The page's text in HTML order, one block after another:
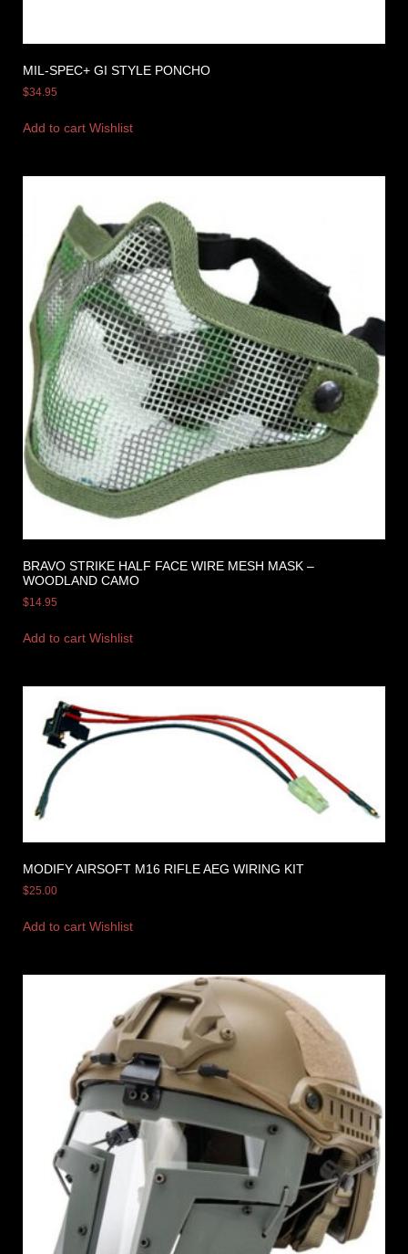
MIL-SPEC+ GI STYLE PONCHO
$34.95
Add to cart Wishlist
BRAVO STRIKE HALF FACE WIRE MESH MASK –
WOODLAND CAMO
$14.95
Add to cart Wishlist
MODIFY AIRSOFT M16 RIFLE AEG WIRING KIT
$25.00
Add to cart Wishlist